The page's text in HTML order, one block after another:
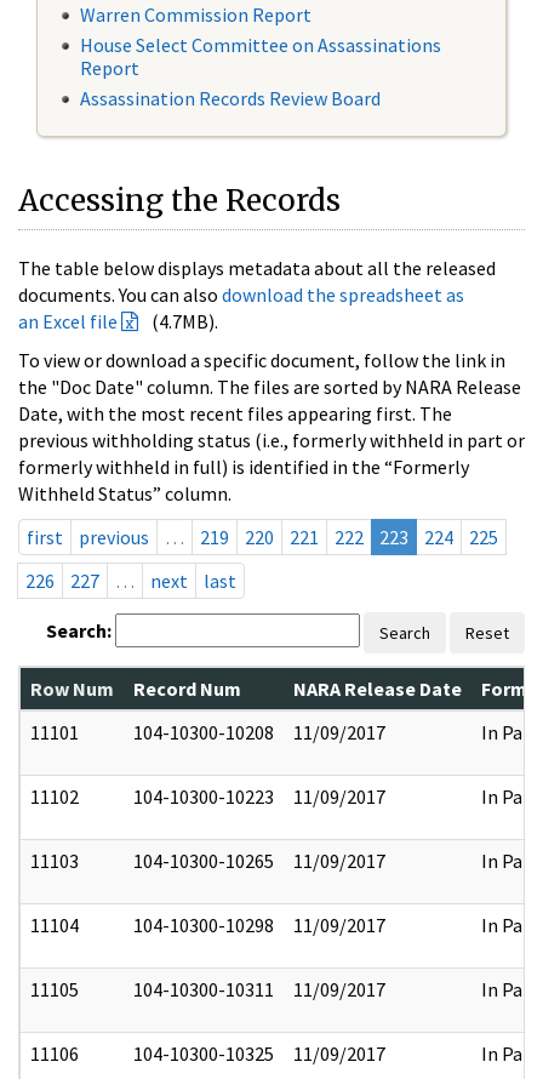
Warren Commission Report
House Select Committee on Assassinations
Report
Assassination Records Review Board
Accessing the Records
The table below displays metadata about all the released
documents. You can also download the spreadsheet as
an Excel file
(4.7MB).
To view or download a specific document, follow the link in
the "Doc Date" column. The files are sorted by NARA Release
Date, with the most recent files appearing first. The
previous withholding status (i.e., formerly withheld in part or
formerly withheld in full) is identified in the “Formerly
Withheld Status” column.
first
previous … 219 220 221 222 223 224
225
226
227 … next last
Search: Search Reset
Row Num Record Num NARA Release Date
11101
104-10300-10208 11/09/2017 In Part
11102 104-10300-10223 11/09/2017 In Part
11103 104-10300-10265 11/09/2017 In Part
11104 104-10300-10298 11/09/2017 In Part
11105 104-10300-10311 11/09/2017 In Part
11106 104-10300-10325 11/09/2017 In Part